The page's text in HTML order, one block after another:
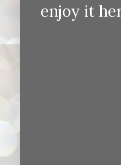
enjoy it